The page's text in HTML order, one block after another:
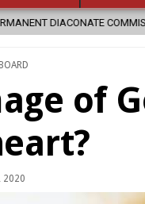
2026-08-07 NEWLY
of
2020